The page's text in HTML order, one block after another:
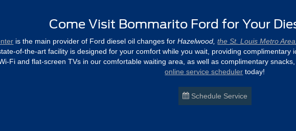
Come Visit Bommarito Ford for Your
is the main provider of Ford diesel oil changes forHazelwood,the St. Louis Metro Area
of-the-art facility is designed for your comfort while you wait, providing
Fi and flat-screen TVs in our comfortable waiting area, as well as complimentary
online service scheduler today!
Schedule Service